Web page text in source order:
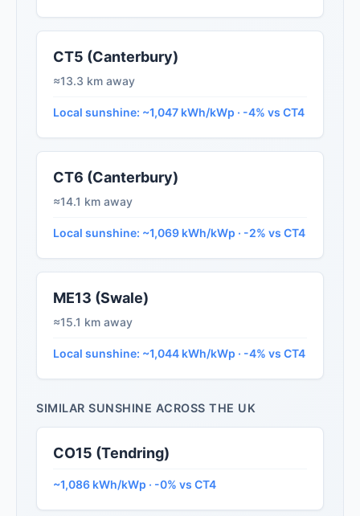
CT5 (Canterbury)
≈13.3 km away
Local sunshine: ~1,047 kWh/kWp · -4% vs CT4
CT6 (Canterbury)
≈14.1 km away
Local sunshine: ~1,069 kWh/kWp · -2% vs CT4
ME13 (Swale)
≈15.1 km away
Local sunshine: ~1,044 kWh/kWp · -4% vs CT4
SIMILAR SUNSHINE ACROSS THE UK
CO15 (Tendring)
~1,086 kWh/kWp · -0% vs CT4